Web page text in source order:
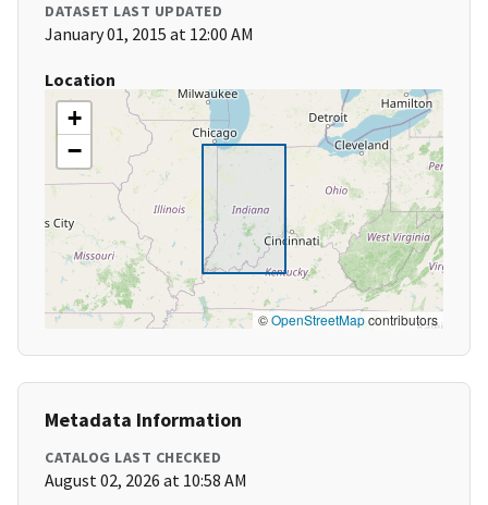
DATASET LAST UPDATED
January 01, 2015 at 12:00 AM
Location
+
−
©OpenStreetMapcontributors
Metadata Information
CATALOG LAST CHECKED
August 02, 2026 at 10:58 AM